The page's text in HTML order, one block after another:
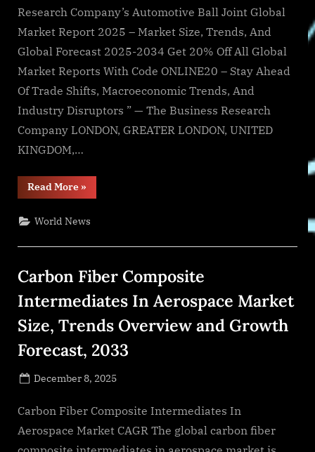
Research Company’s Automotive Ball Joint Global
Market Report 2025 – Market Size, Trends, And
Global Forecast 2025-2034 Get 20% Off All Global
Market Reports With Code ONLINE20 – Stay Ahead
Of Trade Shifts, Macroeconomic Trends, And
Industry Disruptors ” — The Business Research
Company LONDON, GREATER LONDON, UNITED
KINGDOM,…
Read More“Comprehensive
Report
Automotive
Joint
and
Challenges”
»
World News
Carbon Fiber Composite
Intermediates In Aerospace Market
Size, Trends Overview and Growth
Forecast, 2033
Posted
December 8, 2025
Carbon Fiber Composite Intermediates In
Aerospace Market CAGR The global carbon fiber